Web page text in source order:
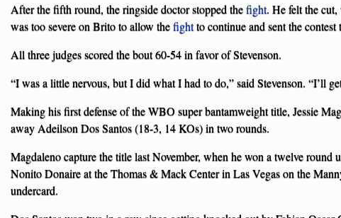
After the fifth round, the ringside doctor stopped thefight. He felt the cut,
was too severe on Brito to allow thefightto continue and sent the contest
All three judges scored the bout 60-54 in favor of Stevenson.
“I was a little nervous, but I did what I had to do,” said Stevenson. “I’ll
Making his first defense of the WBO super bantamweight title, Jessie
away Adeilson Dos Santos (18-3, 14 KOs) in two rounds.
Magdaleno capture the title last November, when he won a twelve round
Nonito Donaire at the Thomas & Mack Center in Las Vegas on the
undercard.